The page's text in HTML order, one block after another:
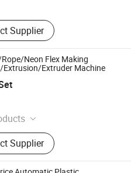
Supplier
Neon Flex Making
Extrusion/Extruder Machine
Lamp Shell Production
Modeling Light Automatic
One Color Two Color
Copper Wire LED
Supplier
Heavy Industry
Since 2012